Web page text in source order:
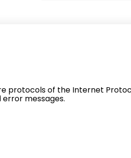
protocols of the Internet
messages.